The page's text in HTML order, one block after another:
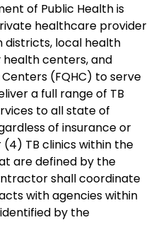
of Public Healthis
healthcare provider
districts, local health
centers, and
(FQHC) to serve
a full range of TB
to all state of
of insurance or
TB clinics within the
are defined by the
shall coordinate
with agencies within
by the